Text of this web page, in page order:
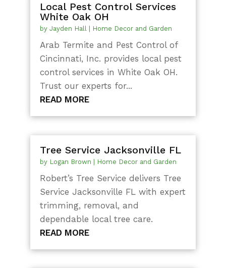
Local Pest Control Services
White Oak OH
by Jayden Hall| Home Decor and Garden
Arab Termite and Pest Control of
Cincinnati, Inc. provides local pest
control services in White Oak OH.
Trust our experts for...
READ MORE
Tree Service Jacksonville FL
by Logan Brown Home Decor and Garden
Robert’s Tree Service delivers Tree
Service Jacksonville FL with expert
trimming, removal, and
dependable local tree care.
READ MORE